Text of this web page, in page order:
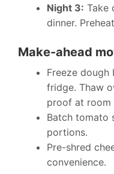
Night 3: Take
dinner.
Make-ahead
Freeze
fridge. Thaw
proof at room
Batch tomato
portions.
Pre-shred
convenience.